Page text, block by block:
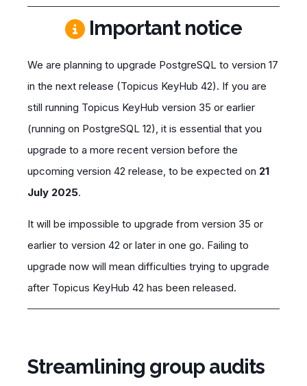
Important notice
We are planning to upgrade PostgreSQL to version 17
in the next release (Topicus KeyHub 42). If you are
still running Topicus KeyHub version 35 or earlier
(running on PostgreSQL 12), it is essential that you
upgrade to a more recent version before the
upcoming version 42 release, to be expected on 21
July 2025.
It will be impossible to upgrade from version 35 or
earlier to version 42 or later in one go. Failing to
upgrade now will mean difficulties trying to upgrade
after Topicus KeyHub 42 has been released.
Streamlining group audits